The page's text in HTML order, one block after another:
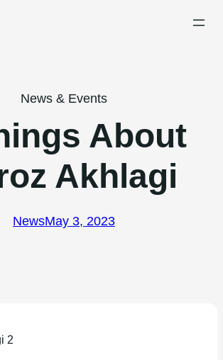
News & Events
About
Akhlagi
NewsMay 3, 2023